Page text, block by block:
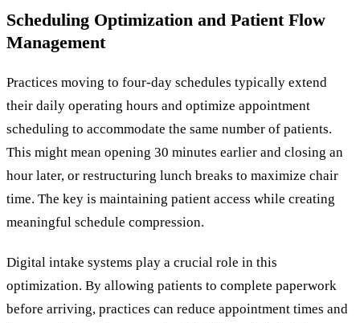
Scheduling Optimization and Patient Flow
Management
Practices moving to four-day schedules typically extend
their daily operating hours and optimize appointment
scheduling to accommodate the same number of patients.
This might mean opening 30 minutes earlier and closing an
hour later, or restructuring lunch breaks to maximize chair
time. The key is maintaining patient access while creating
meaningful schedule compression.
Digital intake systems play a crucial role in this
optimization. By allowing patients to complete paperwork
before arriving, practices can reduce appointment times and